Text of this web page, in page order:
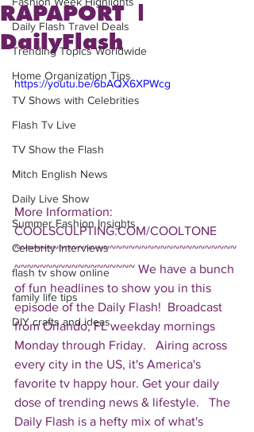
Daily Flash Travel Deals
Trending Topics Worldwide
Home Organization Tips
TV Shows with Celebrities
Flash Tv Live
TV Show the Flash
Mitch English News
Daily Live Show
Summer Fashion Insights
Celebrity Interviews
flash tv show online
family life tips
DIY crafts and ideas
RAPAPORT |
DailyFlash
https://youtu.be/6bAQX6XPWcg
More Information:
COOLSCULPTING.COM/COOLTONE
~~~~~~~~~~~~~~~~~~~~~~~~~~~~~~~~~~~
~~~~~~~~~~~~~~~~~~~ We have a bunch
of fun headlines to show you in this
episode of the Daily Flash!  Broadcast
from Orlando, FL weekday mornings
Monday through Friday.   Airing across
every city in the US, it's America's
favorite tv happy hour. Get your daily
dose of trending news & lifestyle.   The
Daily Flash is a hefty mix of what's